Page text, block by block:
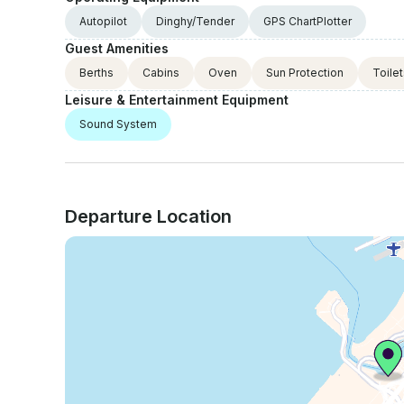
Autopilot Dinghy/Tender GPS ChartPlotter
Guest Amenities
Berths Cabins Oven Sun Protection
Leisure & Entertainment Equipment
Sound System
Departure Location